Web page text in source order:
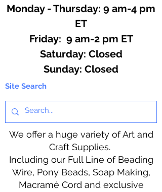
Monday - Thursday: 9 am-4 pm
ET
Friday: 9 am-2 pm ET
​​Saturday: Closed
​Sunday: Closed
Site Search
We offer a huge variety of Art and
Craft Supplies.
Including our Full Line of Beading
Wire, Pony Beads, Soap Making,
Macramé Cord and exclusive